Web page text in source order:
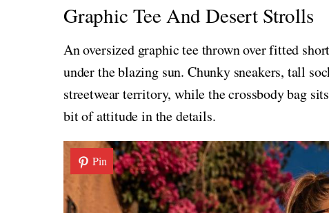
Graphic Tee And Desert Strolls
An oversized graphic tee thrown over fitted
under the blazing sun. Chunky sneakers, tall
streetwear territory, while the crossbody bag
bit of attitude in the details.
Pin